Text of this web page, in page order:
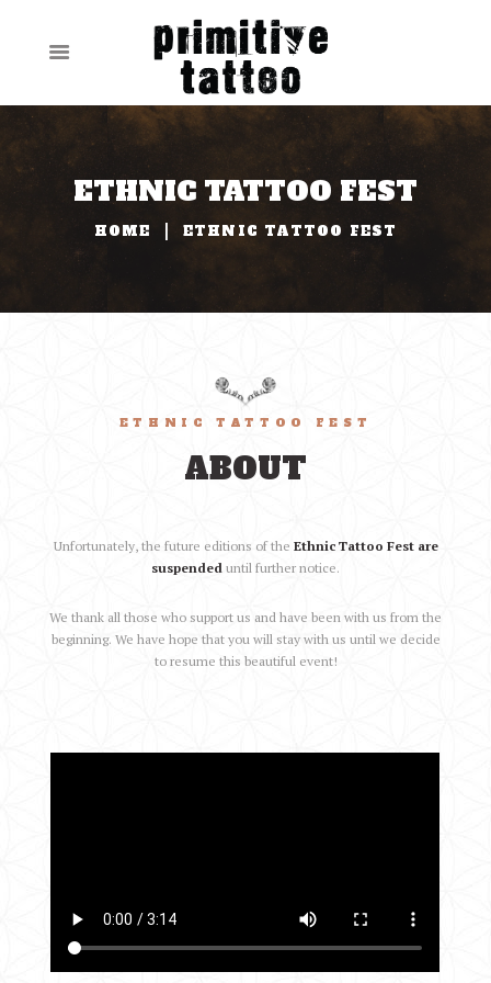
ETHNIC TATTOO FEST
HOME ETHNIC TATTOO FEST
ETHNIC TATTOO FEST
ABOUT
Unfortunately, the future editions of the Ethnic Tattoo Fest are
suspended until further notice.
We thank all those who support us and have been with us from the
beginning. We have hope that you will stay with us until we decide
to resume this beautiful event!